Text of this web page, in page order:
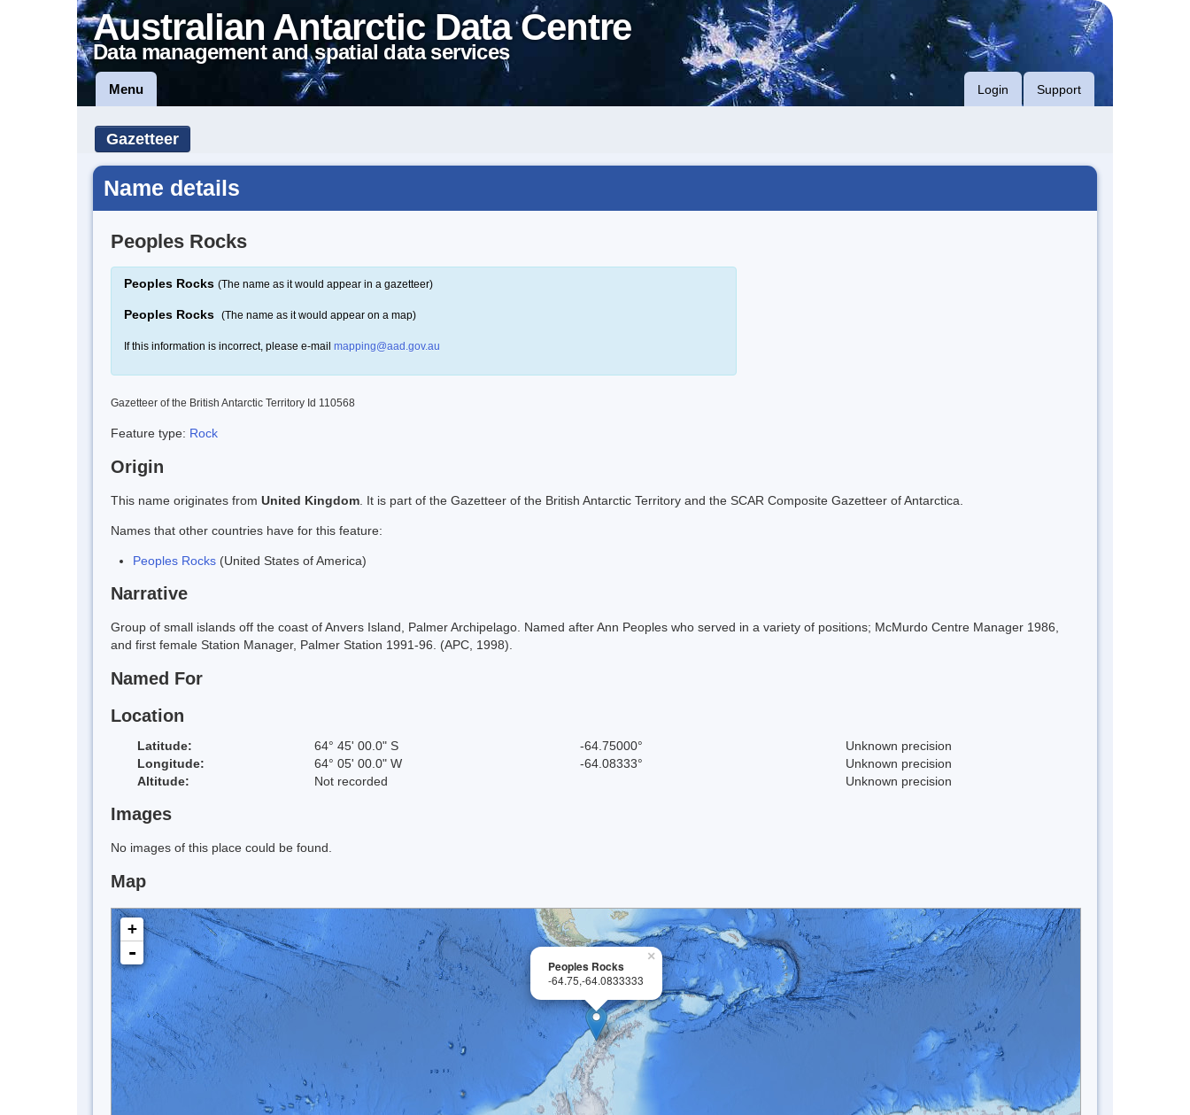
Australian Antarctic Data Centre
Data management and spatial data services
Menu Login Support
Gazetteer
Name details
Peoples Rocks
Peoples Rocks (The name as it would appear in a gazetteer)
Peoples Rocks (The name as it would appear on a map)
If this information is incorrect, please e-mail mapping@aad.gov.au
Gazetteer of the British Antarctic Territory Id 110568
Feature type: Rock
Origin
This name originates from United Kingdom . It is part of the Gazetteer of the British Antarctic Territory and the SCAR Composite Gazetteer of Antarctica.
Names that other countries have for this feature:
Peoples Rocks (United States of America)
Narrative
Group of small islands off the coast of Anvers Island, Palmer Archipelago. Named after Ann Peoples who served in a variety of positions; McMurdo Centre Manager 1986,
and first female Station Manager, Palmer Station 1991-96. (APC, 1998).
Named For
Location
Latitude: 64° 45' 00.0" S -64.75000°
Unknown precision
Longitude:
64° 05' 00.0" W -64.08333°
Unknown precision
Altitude:
Not recorded Unknown precision
Images
No images of this place could be found.
Map
×
Peoples Rocks
-64.75,-64.0833333
+
-